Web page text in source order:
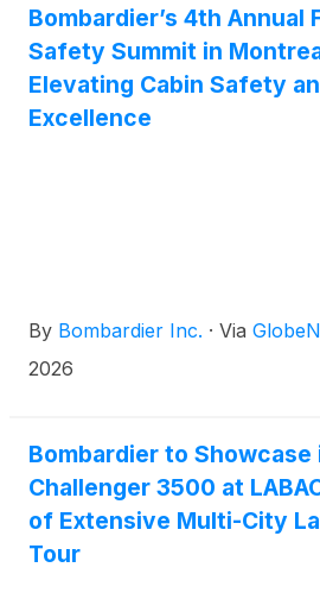
serve every day and a
team committed to delivering
customers.
Bombardier’s 4th Annual
Safety Summit in
Elevating Cabin Safety
Excellence
By Bombardier Inc. · Via
2026
Bombardier to
Challenger 3500 at
of Extensive Multi-City
Tour